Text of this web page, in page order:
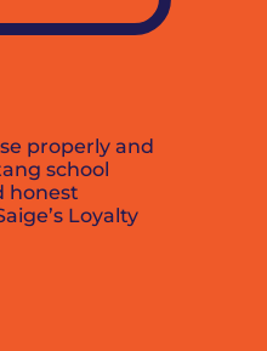
properly and
school
honest
Loyalty